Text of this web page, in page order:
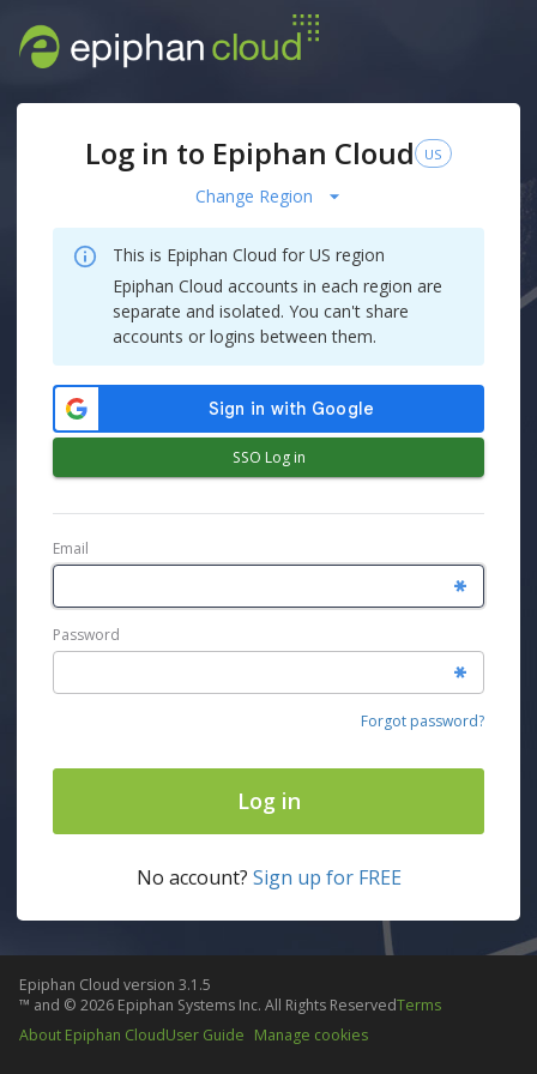
Log in to Epiphan Cloud US
Change Region
This is Epiphan Cloud for US region
Epiphan Cloud accounts in each region are
separate and isolated. You can't share
accounts or logins between them.
SSO Log in
Email
Password
Forgot password?
Log in
No account? Sign up for FREE
Epiphan Cloud version 3.1.5
™ and © 2026 Epiphan Systems Inc. All Rights ReservedTerms
About Epiphan CloudUser Guide Manage cookies